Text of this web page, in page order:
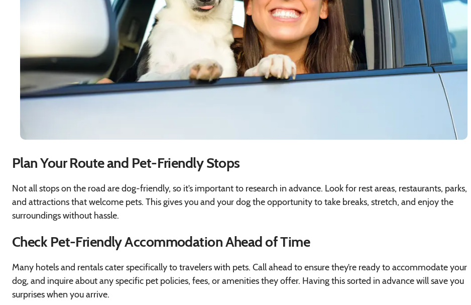
Plan Your Route and Pet-Friendly Stops
Not all stops on the road are dog-friendly, so it’s important to research in advance. Look for rest areas, restaurants, parks,
and attractions that welcome pets. This gives you and your dog the opportunity to take breaks, stretch, and enjoy the
surroundings without hassle.
Check Pet-Friendly Accommodation Ahead of Time
Many hotels and rentals cater specifically to travelers with pets. Call ahead to ensure they’re ready to accommodate your
dog, and inquire about any specific pet policies, fees, or amenities they offer. Having this sorted in advance will save you
surprises when you arrive.